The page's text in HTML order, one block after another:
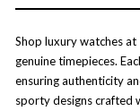
Shop luxury watches
genuine timepieces.
ensuring authenticity
sporty designs crafted